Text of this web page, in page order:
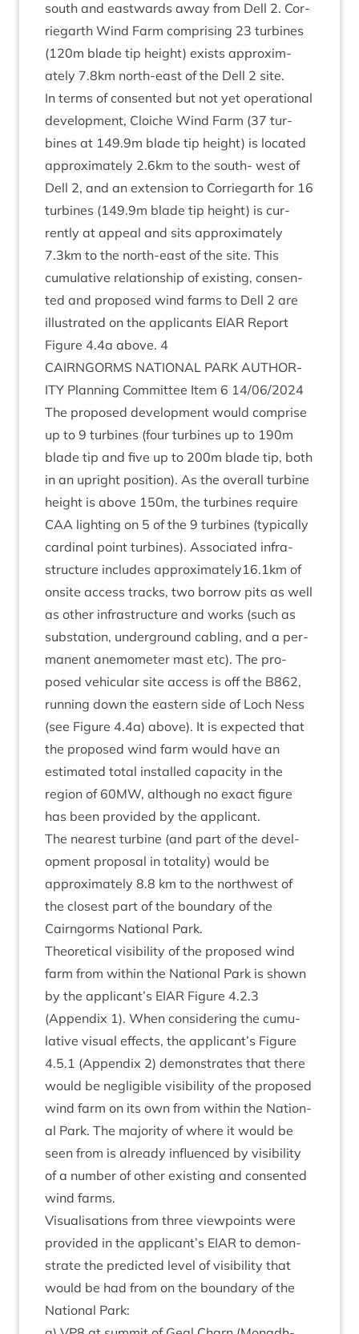
south and east­wards away from Dell 2. Cor­
rie­garth Wind Farm com­pris­ing 23 tur­bines
(120m blade tip height) exists approx­im­
ately 7.8km north-east of the Dell 2 site.
In terms of con­sen­ted but not yet oper­a­tion­al
devel­op­ment, Cloi­che Wind Farm (37 tur­
bines at 149.9m blade tip height) is loc­ated
approx­im­ately 2.6km to the south- west of
Dell 2, and an exten­sion to Cor­rie­garth for 16
tur­bines (149.9m blade tip height) is cur­
rently at appeal and sits approx­im­ately
7.3km to the north-east of the site. This
cumu­lat­ive rela­tion­ship of exist­ing, con­sen­
ted and pro­posed wind farms to Dell 2 are
illus­trated on the applic­ants EIAR Report
Fig­ure 4.4a above. 4
CAIRNGORMS NATION­AL PARK AUTHOR­
ITY Plan­ning Com­mit­tee Item 6 14/06/2024
The pro­posed devel­op­ment would com­prise
up to 9 tur­bines (four tur­bines up to 190m
blade tip and five up to 200m blade tip, both
in an upright pos­i­tion). As the over­all tur­bine
height is above 150m, the tur­bines require
CAA light­ing on 5 of the 9 tur­bines (typ­ic­ally
car­din­al point tur­bines). Asso­ci­ated infra­
struc­ture includes approximately16.1km of
onsite access tracks, two bor­row pits as well
as oth­er infra­struc­ture and works (such as
sub­sta­tion, under­ground cabling, and a per­
man­ent anem­o­met­er mast etc). The pro­
posed vehicu­lar site access is off the B862,
run­ning down the east­ern side of Loch Ness
(see Fig­ure 4.4a) above). It is expec­ted that
the pro­posed wind farm would have an
estim­ated total installed capa­city in the
region of 60MW, although no exact fig­ure
has been provided by the applicant.
The nearest tur­bine (and part of the devel­
op­ment pro­pos­al in total­ity) would be
approx­im­ately 8.8 km to the north­w­est of
the closest part of the bound­ary of the
Cairngorms Nation­al Park.
The­or­et­ic­al vis­ib­il­ity of the pro­posed wind
farm from with­in the Nation­al Park is shown
by the applicant’s EIAR Fig­ure 4.2.3
(Appendix 1). When con­sid­er­ing the cumu­
lat­ive visu­al effects, the applicant’s Fig­ure
4.5.1 (Appendix 2) demon­strates that there
would be neg­li­gible vis­ib­il­ity of the pro­posed
wind farm on its own from with­in the Nation­
al Park. The major­ity of where it would be
seen from is already influ­enced by vis­ib­il­ity
of a num­ber of oth­er exist­ing and con­sen­ted
wind farms.
Visu­al­isa­tions from three view­points were
provided in the applicant’s EIAR to demon­
strate the pre­dicted level of vis­ib­il­ity that
would be had from on the bound­ary of the
Nation­al Park: